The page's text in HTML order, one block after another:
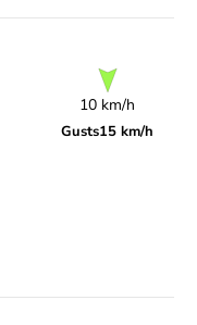
10 km/h
Gusts15 km/h